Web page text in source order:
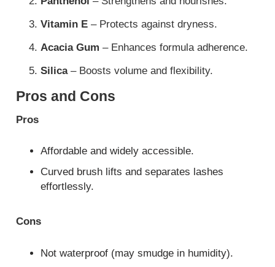
Vitamin E – Protects against dryness.
Acacia Gum – Enhances formula adherence.
Silica– Boosts volume and flexibility.
Pros and Cons
Pros
Affordable and widely accessible.
Curved brush lifts and separates lashes
effortlessly.
Cons
Not waterproof (may smudge in humidity).